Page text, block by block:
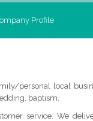
Profile
personal local
baptism.
service. We